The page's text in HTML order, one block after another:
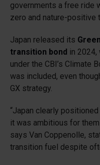
governments a free ride
zero and nature-positive
Japan released its
transition bond in
under the CBI’s Climate
was included, even
GX strategy.
“Japan clearly
it was ambitious for
says Van Coppenolle,
transition fuel despite